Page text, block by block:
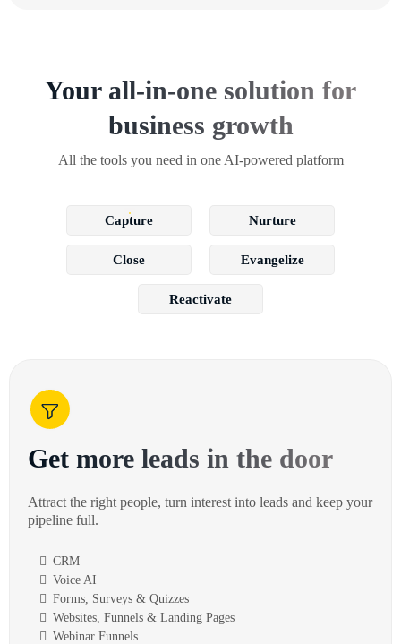
Your all-in-one solution for
business growth
All the tools you need in one AI-powered platform
Capture Nurture
Close Evangelize
Reactivate
Get more leads in the door
Attract the right people, turn interest into leads and keep your
pipeline full.
CRM
Voice AI
Forms, Surveys & Quizzes
Websites, Funnels & Landing Pages
Webinar Funnels